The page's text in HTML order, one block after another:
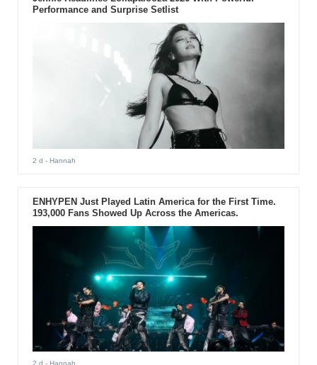
Performance and Surprise Setlist
2 d - Hannah
ENHYPEN Just Played Latin America for the First Time.
193,000 Fans Showed Up Across the Americas.
2 d - Hannah